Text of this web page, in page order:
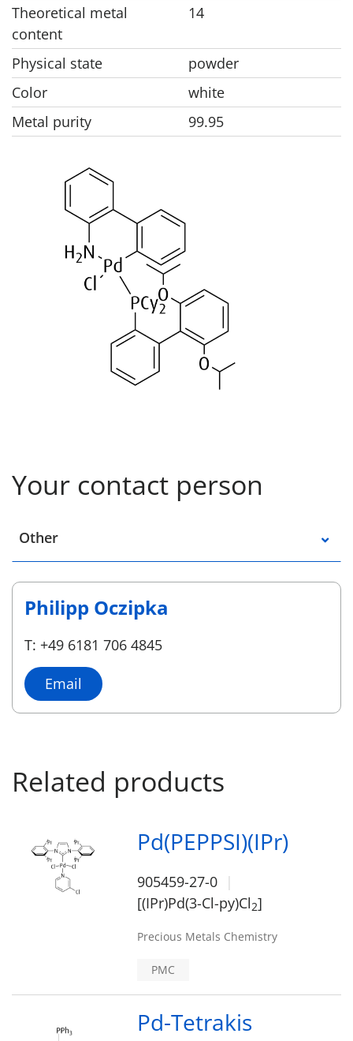
Theoretical metal
content
14
Physical state
powder
Color
white
Metal purity
99.95
Your contact person
Select a location
Other
Philipp Oczipka
T: +49 6181 706 4845
Email
Related products
Pd(PEPPSI)(IPr)
905459-27-0
[(IPr)Pd(3-Cl-py)Cl2]
Precious Metals Chemistry
PMC
Pd-Tetrakis